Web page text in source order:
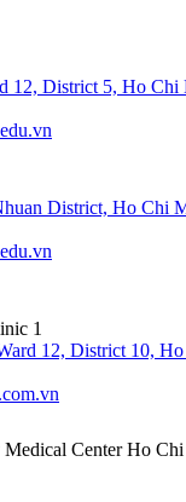
12, District 5, Ho
District, Ho Chi
1
12, District 10,
Center Ho